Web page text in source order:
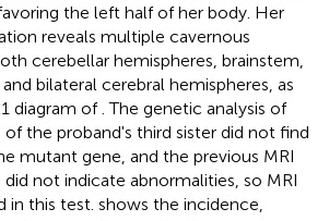
the left half of her body. Her
reveals multiple cavernous
cerebellar hemispheres, brainstem,
bilateral cerebral hemispheres, as
diagram of . The genetic analysis of
the proband's third sister did not find
mutant gene, and the previous MRI
not indicate abnormalities, so MRI
in this test. shows the incidence,